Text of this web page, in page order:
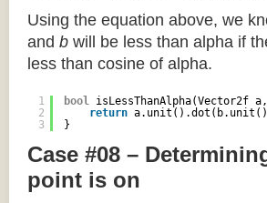
Using the equation above, we
and b will be less than alpha if
less than cosine of alpha.
1
2
3
bool isLessThanAlpha(Vector2f
return
}
Case #08 –
point is on